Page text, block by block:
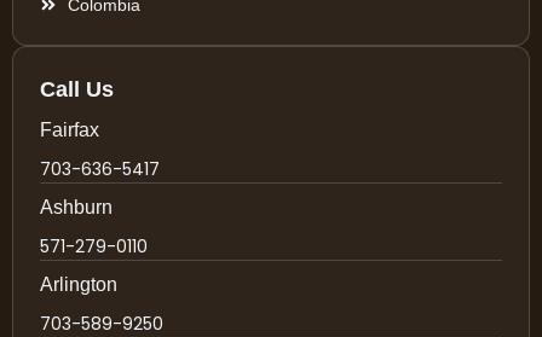
Colombia
Call Us
Fairfax
703-636-5417
Ashburn
571-279-0110
Arlington
703-589-9250